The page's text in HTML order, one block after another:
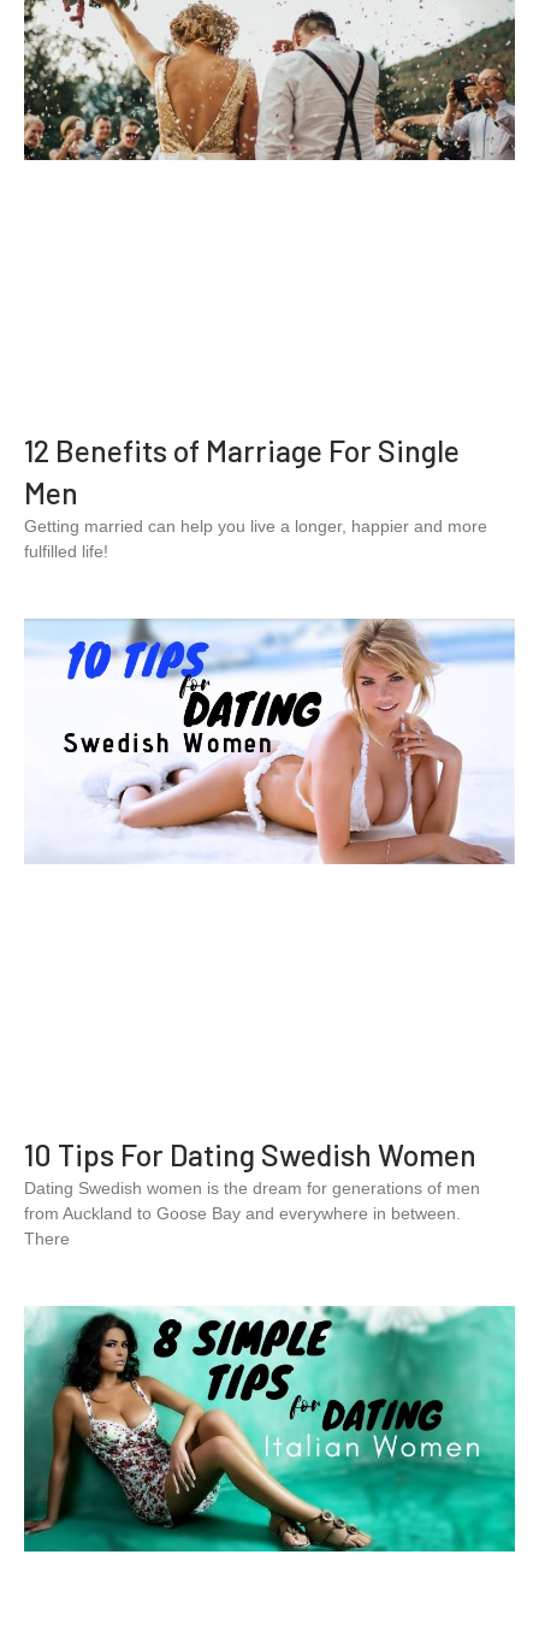
12 Benefits of Marriage For Single
Men
Getting married can help you live a longer, happier and more
fulfilled life!
10 Tips For Dating Swedish Women
Dating Swedish women is the dream for generations of men
from Auckland to Goose Bay and everywhere in between.
There